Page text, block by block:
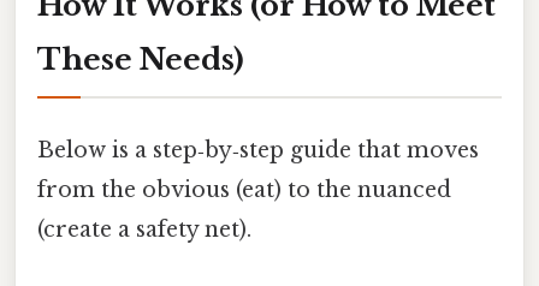
These Needs)
Below is a step‑by‑step guide that moves
from the obvious (eat) to the nuanced
(create a safety net).